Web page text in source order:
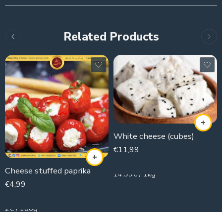
Related Products
Cheese stuffed paprika
€4,99
2€ / 100g
White cheese (cubes)
€11,99
14.99€ / 1kg